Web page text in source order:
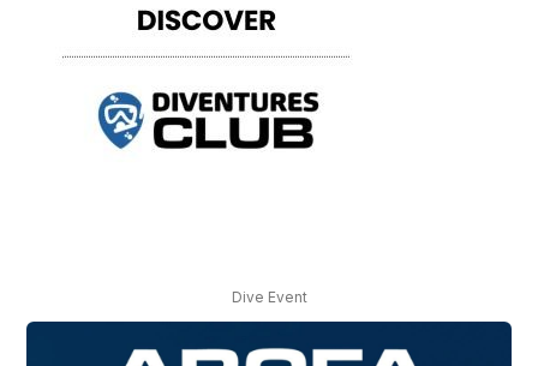
Dive Event